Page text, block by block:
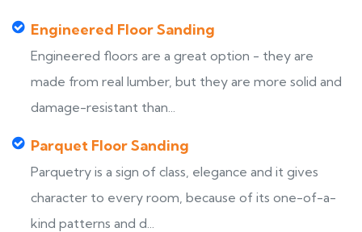
Engineered Floor Sanding
Engineered floors are a great option - they are
made from real lumber, but they are more solid and
damage-resistant than...
Parquet Floor Sanding
Parquetry is a sign of class, elegance and it gives
character to every room, because of its one-of-a-
kind patterns and d...